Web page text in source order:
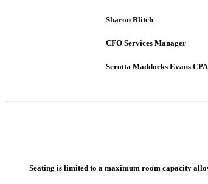
Sharon Blitch
CFO Services Manager
Serotta Maddocks Evans
Seating is limited to a maximum room capacity